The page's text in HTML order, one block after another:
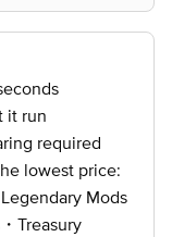
it run
required
lowest price:
Legendary Mods
Treasury